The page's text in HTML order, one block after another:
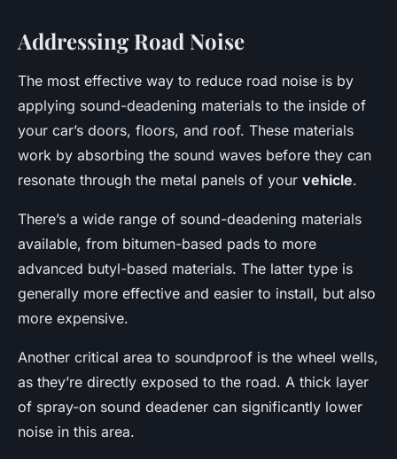
Addressing Road Noise
The most effective way to reduce road noise is by
applying sound-deadening materials to the inside of
your car’s doors, floors, and roof. These materials
work by absorbing the sound waves before they can
resonate through the metal panels of your vehicle.
There’s a wide range of sound-deadening materials
available, from bitumen-based pads to more
advanced butyl-based materials. The latter type is
generally more effective and easier to install, but also
more expensive.
Another critical area to soundproof is the wheel wells,
as they’re directly exposed to the road. A thick layer
of spray-on sound deadener can significantly lower
noise in this area.